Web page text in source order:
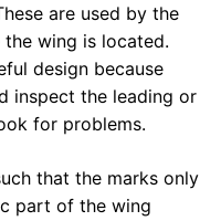
are used by the
wing is located.
design because
inspect the leading or
for problems.
that the marks only
part of the wing